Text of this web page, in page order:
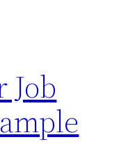
Job